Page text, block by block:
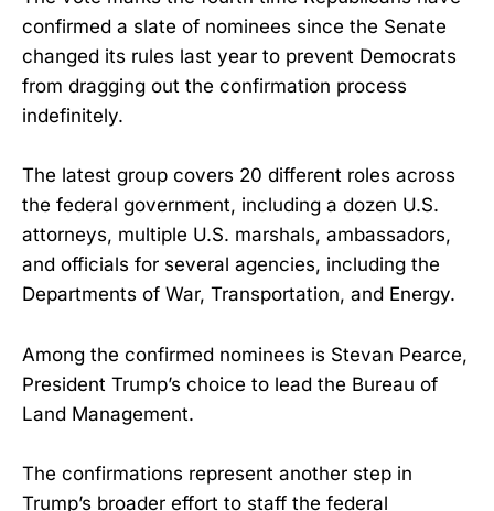
confirmed a slate of nominees since the Senate
changed its rules last year to prevent Democrats
from dragging out the confirmation process
indefinitely.
The latest group covers 20 different roles across
the federal government, including a dozen U.S.
attorneys, multiple U.S. marshals, ambassadors,
and officials for several agencies, including the
Departments of War, Transportation, and Energy.
Among the confirmed nominees is Stevan Pearce,
President Trump’s choice to lead the Bureau of
Land Management.
The confirmations represent another step in
Trump’s broader effort to staff the federal